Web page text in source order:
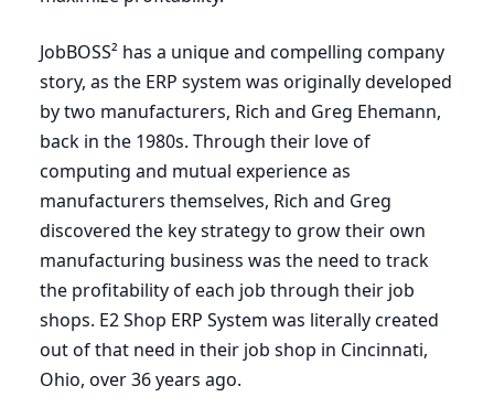
JobBOSS² has a unique and compelling company
story, as the ERP system was originally developed
by two manufacturers, Rich and Greg Ehemann,
back in the 1980s. Through their love of
computing and mutual experience as
manufacturers themselves, Rich and Greg
discovered the key strategy to grow their own
manufacturing business was the need to track
the profitability of each job through their job
shops. E2Shop ERP System was literally created
out of that need in their job shop in Cincinnati,
Ohio, over36years ago.